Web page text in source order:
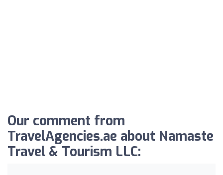
Our comment from
TravelAgencies.ae about Namaste
Travel & Tourism LLC: